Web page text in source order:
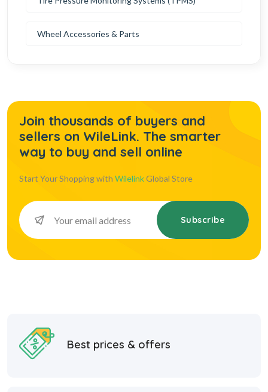
Wheel Accessories & Parts
Join thousands of buyers and
sellers on WileLink. The smarter
way to buy and sell online
Start Your Shopping with WilelinkGlobal Store
Subscribe
Best prices & offers